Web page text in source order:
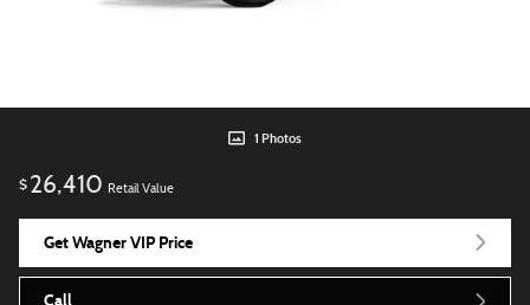
1 Photos
$ 26,410 Retail Value
Get Wagner VIP Price